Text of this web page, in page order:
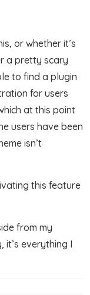
or whether it’s
a pretty scary
to find a plugin
for users
at this point
users have been
isn’t
this feature
from my
everything I